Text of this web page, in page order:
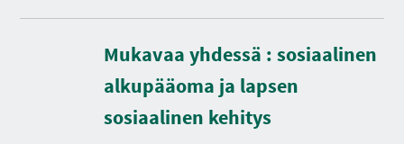
Mukavaa yhdessä : sosiaalinen
alkupääoma ja lapsen
sosiaalinen kehitys
D
u
r
a